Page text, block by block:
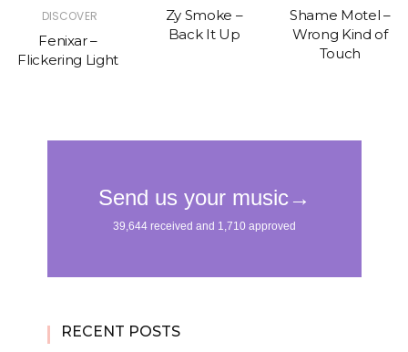
DISCOVER
Fenixar –
Flickering Light
Zy Smoke –
Back It Up
Shame Motel –
Wrong Kind of
Touch
RECENT POSTS